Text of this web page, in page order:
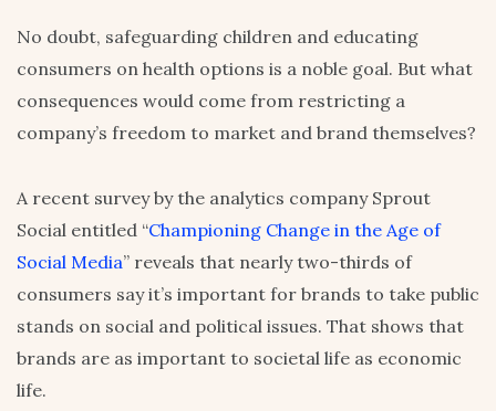
No doubt, safeguarding children and educating
consumers on health options is a noble goal. But what
consequences would come from restricting a
company’s freedom to market and brand themselves?
A recent survey by the analytics company Sprout
Social entitled “Championing Change in the Age of
Social Media” reveals that nearly two-thirds of
consumers say it’s important for brands to take public
stands on social and political issues. That shows that
brands are as important to societal life as economic
life.